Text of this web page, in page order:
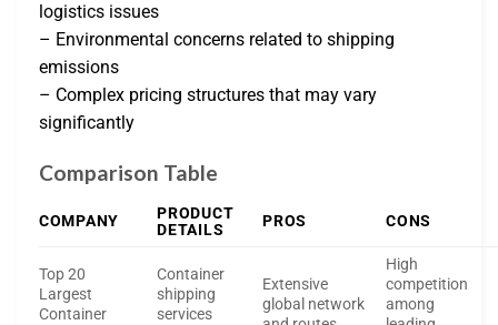
logistics issues
– Environmental concerns related to shipping
emissions
– Complex pricing structures that may vary
significantly
Comparison Table
COMPANY
PRODUCT
DETAILS
PROS CONS
Top 20
Largest
Container
Container
shipping
services
Extensive
global network
High
competition
among